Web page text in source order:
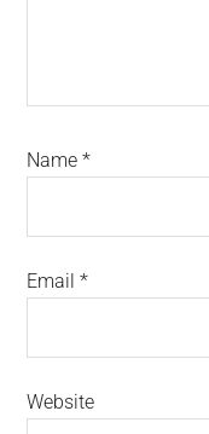
Name*
Email*
Website